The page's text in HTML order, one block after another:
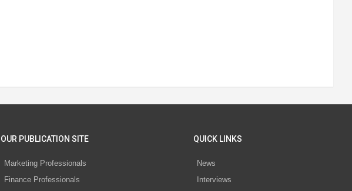
OUR PUBLICATION SITE
Marketing Professionals
Finance Professionals
QUICK LINKS
News
Interviews